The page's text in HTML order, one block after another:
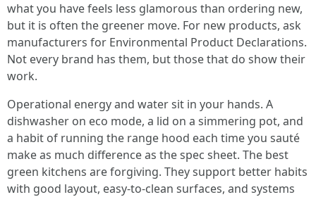
what you have feels less glamorous than ordering new,
but it is often the greener move. For new products, ask
manufacturers for Environmental Product Declarations.
Not every brand has them, but those that do show their
work.
Operational energy and water sit in your hands. A
dishwasher on eco mode, a lid on a simmering pot, and
a habit of running the range hood each time you sauté
make as much difference as the spec sheet. The best
green kitchens are forgiving. They support better habits
with good layout, easy-to-clean surfaces, and systems